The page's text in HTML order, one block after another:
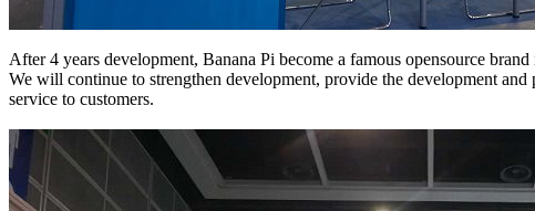
After 4 years development, Banana Pi become a famous opensource
We will continue to strengthen development, provide the development
service to customers.